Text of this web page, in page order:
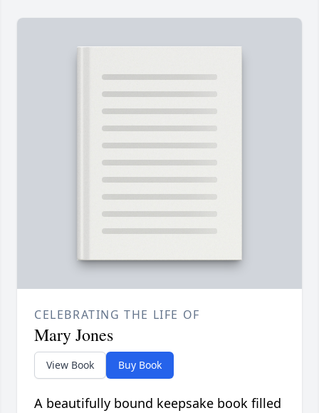
CELEBRATING THE LIFE OF
Mary Jones
View Book Buy Book
A beautifully bound keepsake book filled